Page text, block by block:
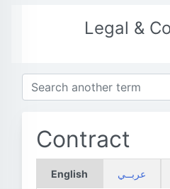
Legal &
Contract
English عربــي